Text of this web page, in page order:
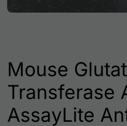
Mouse
Transferase
AssayLite